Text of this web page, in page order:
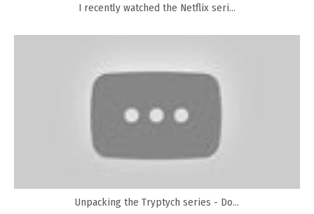
I recently watched the Netflix seri...
Unpacking the Tryptych series - Do...